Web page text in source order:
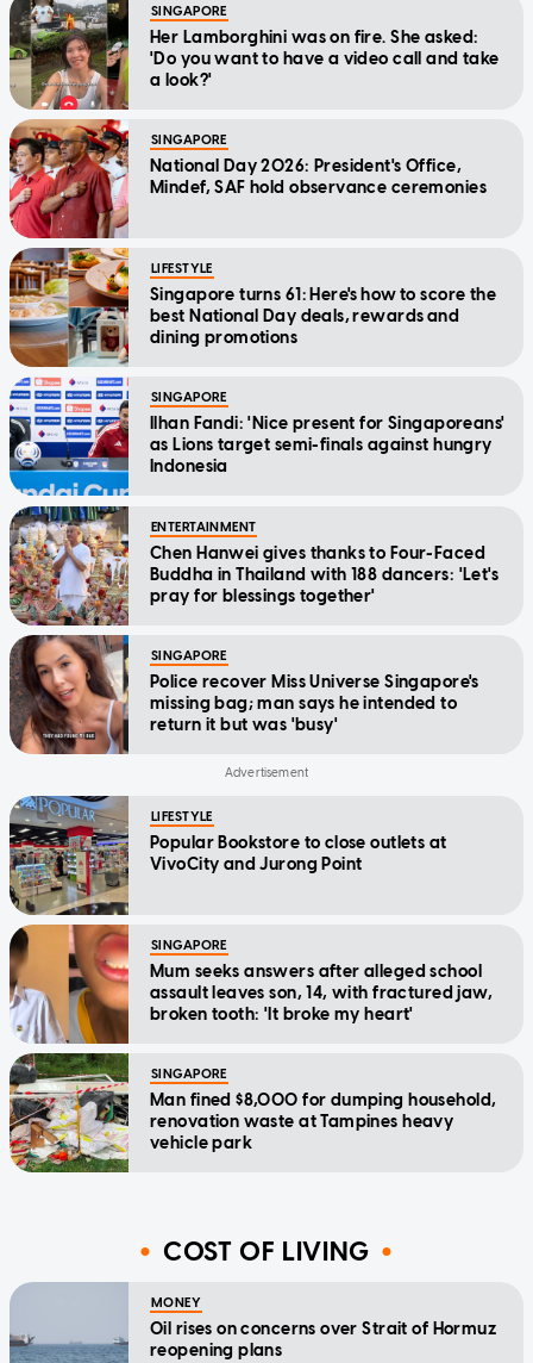
SINGAPORE
Her Lamborghini was on fire. She asked:
'Do you want to have a video call and take
a look?'
SINGAPORE
National Day 2026: President's Office,
Mindef, SAF hold observance ceremonies
LIFESTYLE
Singapore turns 61: Here's how to score the
best National Day deals, rewards and
dining promotions
SINGAPORE
Ilhan Fandi: 'Nice present for Singaporeans'
as Lions target semi-finals against hungry
Indonesia
ENTERTAINMENT
Chen Hanwei gives thanks to Four-Faced
Buddha in Thailand with 188 dancers: 'Let's
pray for blessings together'
SINGAPORE
Police recover Miss Universe Singapore's
missing bag; man says he intended to
return it but was 'busy'
LIFESTYLE
Popular Bookstore to close outlets at
VivoCity and Jurong Point
SINGAPORE
Mum seeks answers after alleged school
assault leaves son, 14, with fractured jaw,
broken tooth: 'It broke my heart'
SINGAPORE
Man fined $8,000 for dumping household,
renovation waste at Tampines heavy
vehicle park
COST OF LIVING
MONEY
Oil rises on concerns over Strait of Hormuz
reopening plans